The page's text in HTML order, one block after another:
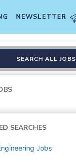
NEWSLETTER
SEARCH ALL JOBS
SEARCHES
Jobs